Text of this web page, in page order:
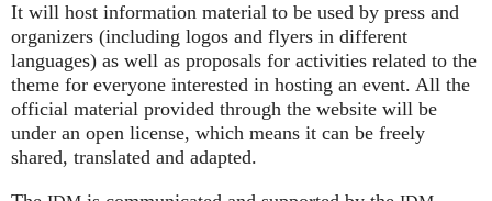
It will host information material to be used by press and
organizers (including logos and flyers in different
languages) as well as proposals for activities related to the
theme for everyone interested in hosting an event. All the
official material provided through the website will be
under an open license, which means it can be freely
shared, translated and adapted.